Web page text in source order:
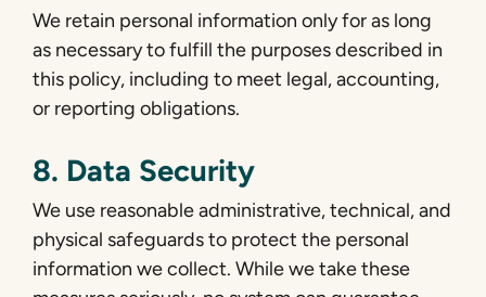
We retain personal information only for as long
as necessary to fulfill the purposes described in
this policy, including to meet legal, accounting,
or reporting obligations.
8. Data Security
We use reasonable administrative, technical, and
physical safeguards to protect the personal
information we collect. While we take these